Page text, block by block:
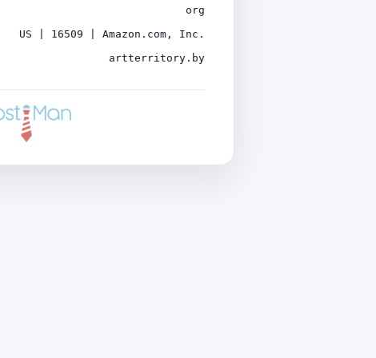
org
US | 16509 | Amazon.com, Inc.
artterritory.by